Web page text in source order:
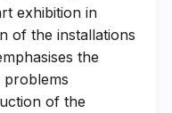
exhibition in
of the installations
the
problems
of the